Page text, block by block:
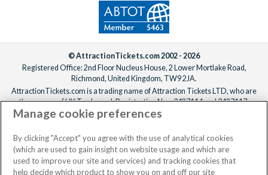
© AttractionTickets.com 2002 - 2026
Registered Office: 2nd Floor Nucleus House, 2 Lower Mortlake Road,
Richmond, United Kingdom, TW9 2JA.
AttractionTickets.com is a trading name of Attraction Tickets LTD, who are
the owners of UK Trademark Registration Nos. 3427114 and 3427117.
Registered in England with registered number 4390984 and VAT Number
When you book with AttractionTickets.com, you can travel with confidence
knowing we are members of The Association of Bonded Travel Organisers
Trust Limited (ABTOT).
Manage cookie preferences
By clicking "Accept" you agree with the use of analytical cookies
(which are used to gain insight on website usage and which are
used to improve our site and services) and tracking cookies that
help decide which product to show you on and off our site